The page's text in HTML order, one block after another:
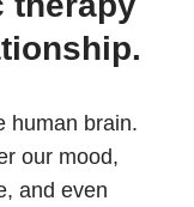
human brain.
our mood,
and even